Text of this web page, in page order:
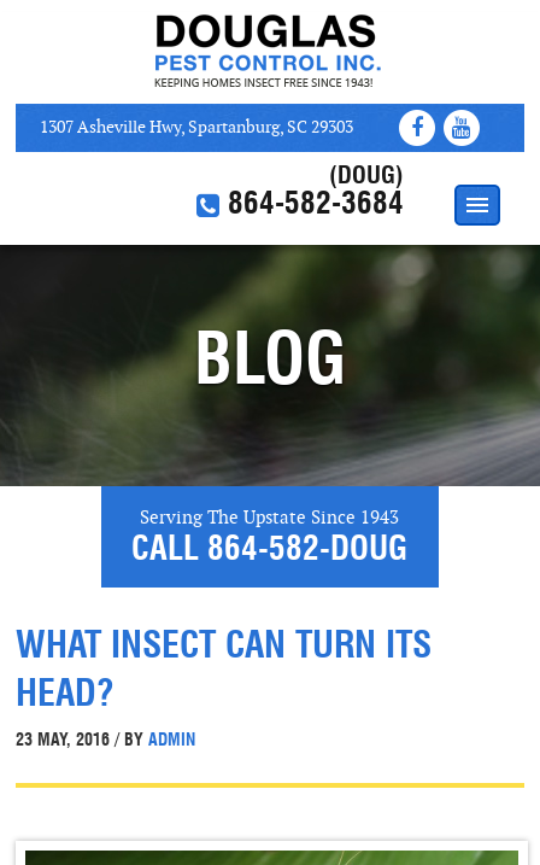
1307 Asheville Hwy, Spartanburg, SC 29303
(DOUG)
864-582-3684
BLOG
Serving The Upstate Since 1943
CALL 864-582-DOUG
WHAT INSECT CAN TURN ITS
HEAD?
23 MAY, 2016 / BY ADMIN